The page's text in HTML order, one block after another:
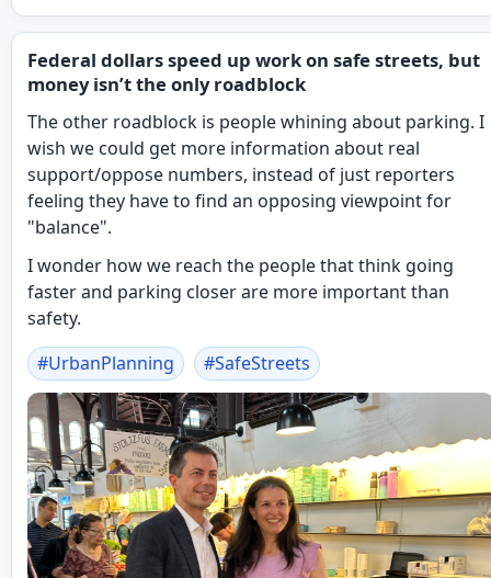
Federal dollars speed up work on safe streets, but
money isn’t the only roadblock
The other roadblock is people whining about parking. I
wish we could get more information about real
support/oppose numbers, instead of just reporters
feeling they have to find an opposing viewpoint for
"balance".
I wonder how we reach the people that think going
faster and parking closer are more important than
safety.
#UrbanPlanning #SafeStreets